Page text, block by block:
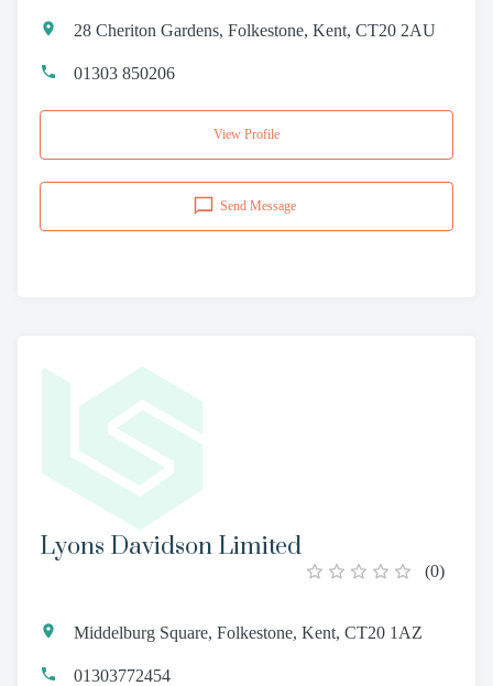
28 Cheriton Gardens, Folkestone, Kent, CT20 2AU
01303 850206
View Profile
Send Message
Lyons Davidson Limited
(0)
Middelburg Square, Folkestone, Kent, CT20 1AZ
01303772454